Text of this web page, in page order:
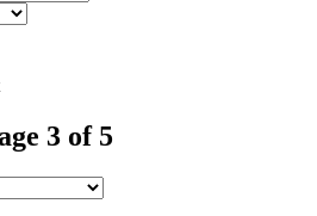
3 of 5